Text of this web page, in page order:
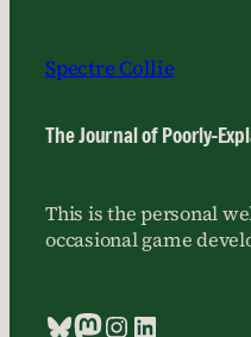
Spectre Collie
The Journal of Poorly-
This is the personal
occasional game
Bluesky
Mastodon
Instagram
LinkedIn